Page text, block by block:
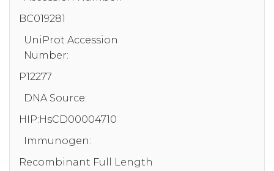
BC019281
UniProt Accession
Number:
P12277
DNA Source:
HIP:HsCD00004710
Immunogen:
Recombinant Full Length